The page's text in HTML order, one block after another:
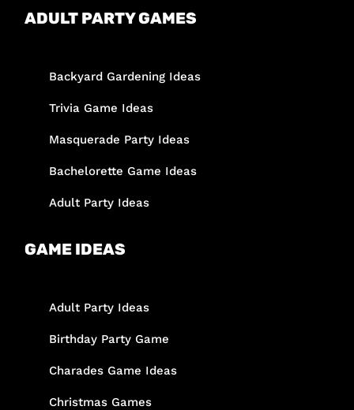
ADULT PARTY GAMES
Backyard Gardening Ideas
Trivia Game Ideas
Masquerade Party Ideas
Bachelorette Game Ideas
Adult Party Ideas
GAME IDEAS
Adult Party Ideas
Birthday Party Game
Charades Game Ideas
Christmas Games